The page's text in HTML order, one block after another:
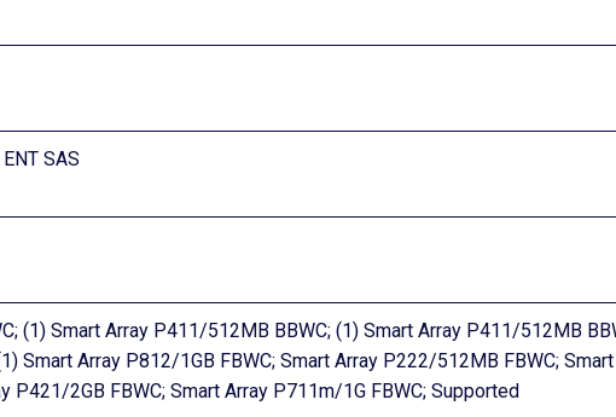
SAS
(1) Smart Array P411/512MB BBWC; (1) Smart Array P411/512MB
Smart Array P812/1GB FBWC; Smart Array P222/512MB FBWC; Smart
P421/2GB FBWC; Smart Array P711m/1G FBWC; Supported